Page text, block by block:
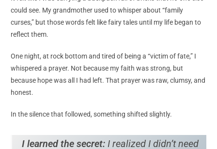
could see. My grandmother used to whisper about “family
curses,” but those words felt like fairy tales until my life began to
reflect them.
One night, at rock bottom and tired of being a “victim of fate,” I
whispered a prayer. Not because my faith was strong, but
because hope was all I had left. That prayer was raw, clumsy, and
honest.
In the silence that followed, something shifted slightly.
I learned the secret: I realized I didn’t need